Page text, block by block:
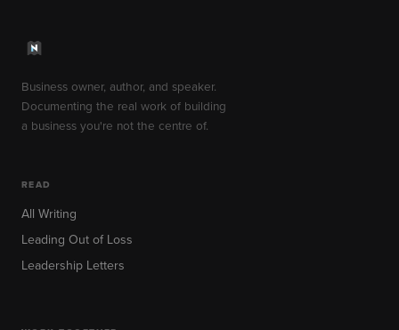
Business owner, author, and speaker.
Documenting the real work of building
a business you're not the centre of.
READ
All Writing
Leading Out of Loss
Leadership Letters